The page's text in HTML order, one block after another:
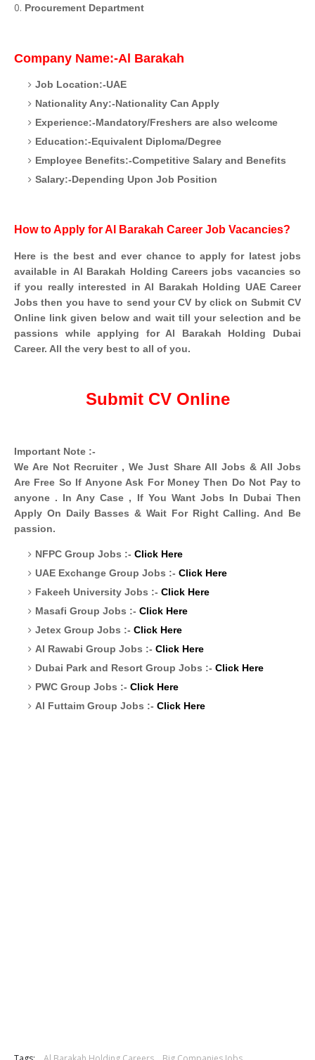
Procurement Department
Company Name:-Al Barakah
Job Location:-UAE
Nationality Any:-Nationality Can Apply
Experience:-Mandatory/Freshers are also welcome
Education:-Equivalent Diploma/Degree
Employee Benefits:-Competitive Salary and Benefits
Salary:-Depending Upon Job Position
How to Apply for Al Barakah Career Job Vacancies?
Here is the best and ever chance to apply for latest jobs
available in Al Barakah Holding Careers jobs vacancies so
if you really interested in Al Barakah Holding UAE Career
Jobs then you have to send your CV by click on Submit CV
Online link given below and wait till your selection and be
passions while applying for Al Barakah Holding Dubai
Career. All the very best to all of you.
Submit CV Online
Important Note :-
We Are Not Recruiter , We Just Share All Jobs & All Jobs
Are Free So If Anyone Ask For Money Then Do Not Pay to
anyone . In Any Case , If You Want Jobs In Dubai Then
Apply On Daily Basses & Wait For Right Calling. And Be
passion.
NFPC Group Jobs :- Click Here
UAE Exchange Group Jobs :- Click Here
Fakeeh University Jobs :- Click Here
Masafi Group Jobs :- Click Here
Jetex Group Jobs :- Click Here
Al Rawabi Group Jobs :- Click Here
Dubai Park and Resort Group Jobs :- Click Here
PWC Group Jobs :- Click Here
Al Futtaim Group Jobs :- Click Here